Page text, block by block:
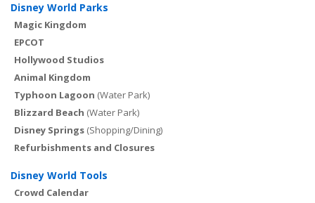
Disney World Parks
Magic Kingdom
EPCOT
Hollywood Studios
Animal Kingdom
Typhoon Lagoon (Water Park)
Blizzard Beach (Water Park)
Disney Springs (Shopping/Dining)
Refurbishments and Closures
Disney World Tools
Crowd Calendar